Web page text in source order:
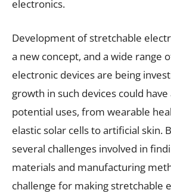
electronics.
Development of stretchable
a new concept, and a wide range
electronic devices are being
growth in such devices could
potential uses, from wearable
elastic solar cells to artificial skin.
several challenges involved in
materials and manufacturing
challenge for making stretchable